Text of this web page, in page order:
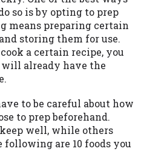
so is by opting to prep
means preparing certain
storing them for use.
a certain recipe, you
will already have the
to be careful about how
to prep beforehand.
well, while others
are 10 foods you
service is not
and the states
may change from
notice. For
regarding
contact your
are meant
term financing
needs and should
term solution.
may not be
based upon